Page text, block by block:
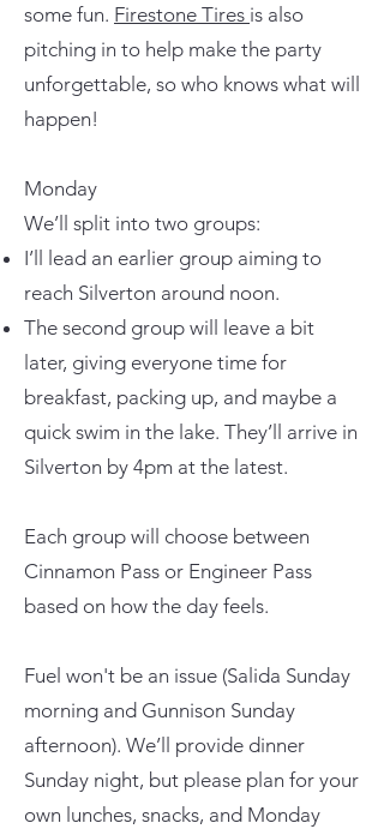
some fun. Firestone Tires is also
pitching in to help make the party
unforgettable, so who knows what will
happen!
Monday
We’ll split into two groups:
I’ll lead an earlier group aiming to
reach Silverton around noon.
The second group will leave a bit
later, giving everyone time for
breakfast, packing up, and maybe a
quick swim in the lake. They’ll arrive in
Silverton by 4pm at the latest.
Each group will choose between
Cinnamon Pass or Engineer Pass
based on how the day feels.
Fuel won't be an issue (Salida Sunday
morning and Gunnison Sunday
afternoon). We’ll provide dinner
Sunday night, but please plan for your
own lunches, snacks, and Monday